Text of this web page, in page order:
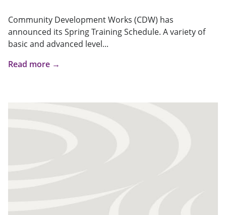
Community Development Works (CDW) has
announced its Spring Training Schedule. A variety of
basic and advanced level...
Read more →